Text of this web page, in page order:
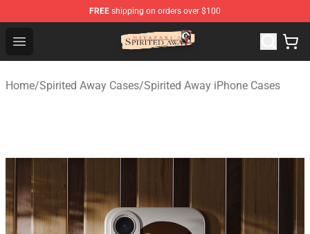
FREE shipping on orders over $100
Open menu
Spirited Away Store - Official Spirited Away Merchandise
Home/Spirited Away Cases/Spirited Away iPhone Cases